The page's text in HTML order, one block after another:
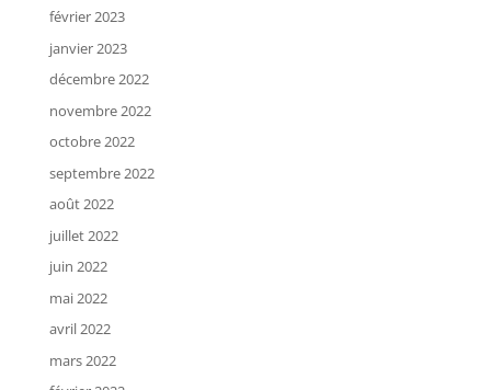
février 2023
janvier 2023
décembre 2022
novembre 2022
octobre 2022
septembre 2022
août 2022
juillet 2022
juin 2022
mai 2022
avril 2022
mars 2022